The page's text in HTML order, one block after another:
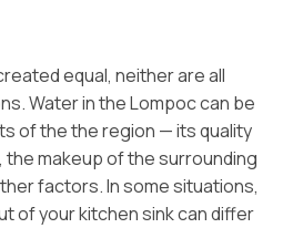
equal, neither are all
Water in the Lompoc can be
of the the region — its quality
makeup of the surrounding
factors. In some situations,
of your kitchen sink can differ